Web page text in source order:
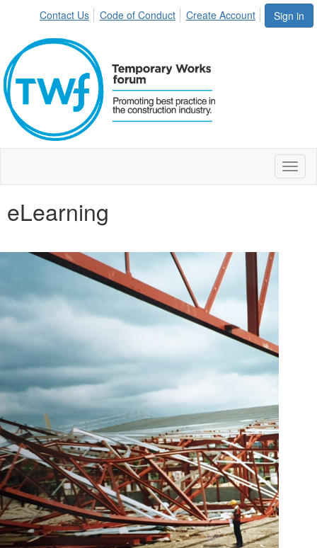
Sign in
Contact Us Code of Conduct Create Account
eLearning